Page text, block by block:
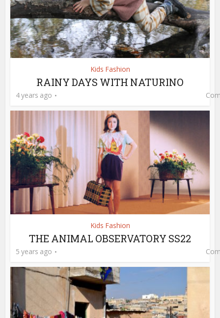
Kids Fashion
RAINY DAYS WITH NATURINO
4 years ago
Kids Fashion
THE ANIMAL OBSERVATORY SS22
5 years ago